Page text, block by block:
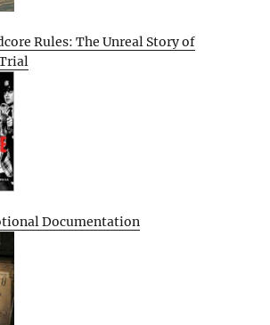
Rules: The Unreal Story of
Documentation